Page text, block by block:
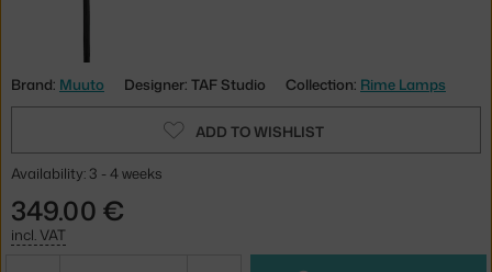
Brand: Muuto Designer: TAF Studio Collection: Rime Lamps
ADD TO WISHLIST
Availability: 3 - 4 weeks
349.00 €
incl. VAT